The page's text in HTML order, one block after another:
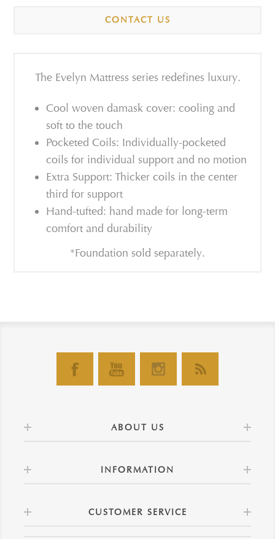
CONTACT US
The Evelyn Mattress series redefines luxury.
Cool woven damask cover: cooling and
soft to the touch
Pocketed Coils: Individually-pocketed
coils for individual support and no motion
Extra Support: Thicker coils in the center
third for support
Hand-tufted: hand made for long-term
comfort and durability
*Foundation sold separately.
ABOUT US
INFORMATION
CUSTOMER SERVICE